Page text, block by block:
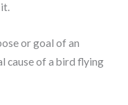
or goal of an
cause of a bird flying